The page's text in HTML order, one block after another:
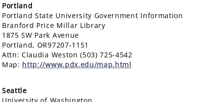
Portland
Portland State University Government Information
Branford Price Millar Library
1875 SW Park Avenue
Portland, OR97207-1151
Attn: Claudia Weston (503) 725-4542
Map: http://www.pdx.edu/map.html
Seattle